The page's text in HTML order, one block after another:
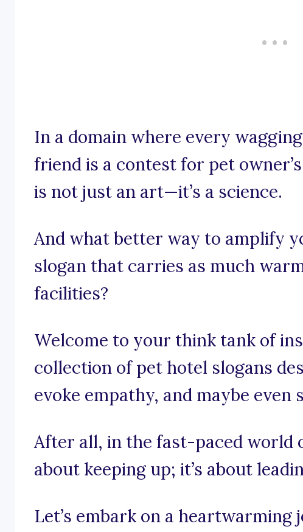
In a domain where every
friend is a contest for pet
is not just an art—it’s a science.
And what better way to amplify
slogan that carries as much
facilities?
Welcome to your think tank of
collection of pet hotel slogans
evoke empathy, and maybe even
After all, in the fast-paced world
about keeping up; it’s about
Let’s embark on a